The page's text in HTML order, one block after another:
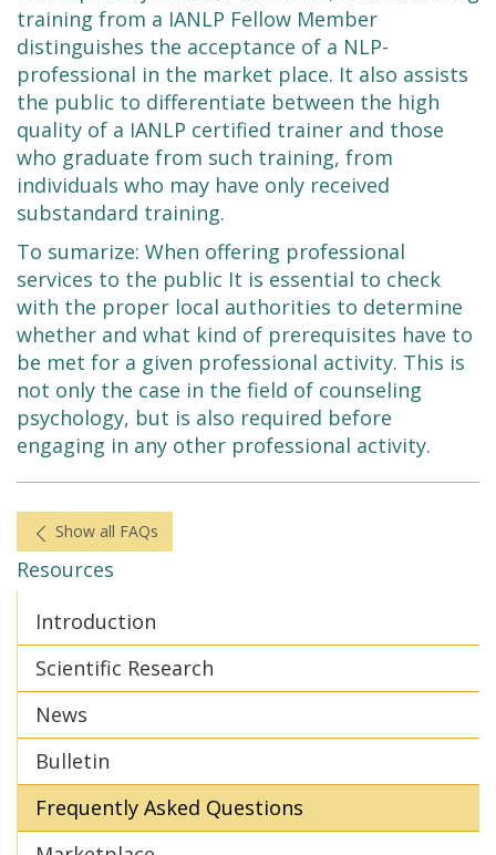
training from a IANLP Fellow Member
distinguishes the acceptance of a NLP-
professional in the market place. It also assists
the public to differentiate between the high
quality of a IANLP certified trainer and those
who graduate from such training, from
individuals who may have only received
substandard training.
To sumarize: When offering professional
services to the public It is essential to check
with the proper local authorities to determine
whether and what kind of prerequisites have to
be met for a given professional activity. This is
not only the case in the field of counseling
psychology, but is also required before
engaging in any other professional activity.
Show all FAQs
Resources
Introduction
Scientific Research
News
Bulletin
Frequently Asked Questions